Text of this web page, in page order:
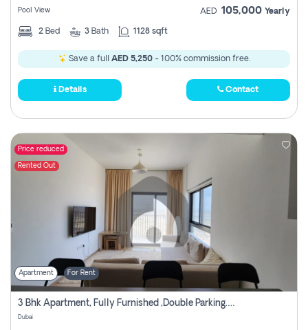
Pool View AED 105,000 Yearly
2 Bed 3 Bath 1128 sqft
Save a full AED 5,250- 100% commission free.
Details Contact
Price reduced
Rented Out
Apartment For Rent
3 Bhk Apartment, Fully Furnished ,double Parking. For Rent
Dubai